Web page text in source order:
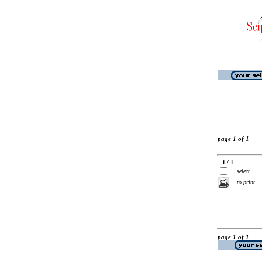
page 1 of 1
1 / 1
select
to print
page 1 of 1